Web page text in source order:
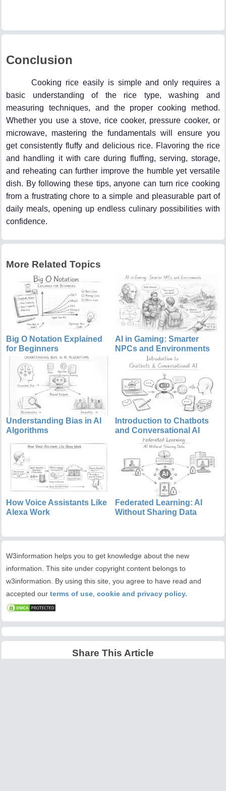
Conclusion
Cooking rice easily is simple and only requires a
basic understanding of the rice type, washing and
measuring techniques, and the proper cooking method.
Whether you use a stove, rice cooker, pressure cooker, or
microwave, mastering the fundamentals will ensure you
get consistently fluffy and delicious rice. Flavoring the rice
and handling it with care during fluffing, serving, storage,
and reheating can further improve the humble yet versatile
dish. By following these tips, anyone can turn rice cooking
from a frustrating chore to a simple and pleasurable part of
daily meals, opening up endless culinary possibilities with
confidence.
More Related Topics
Big O Notation Explained
for Beginners
AI in Gaming: Smarter
NPCs and Environments
Understanding Bias in AI
Algorithms
Introduction to Chatbots
and Conversational AI
How Voice Assistants Like
Alexa Work
Federated Learning: AI
Without Sharing Data
W3information helps you to get knowledge about the new
information. This site under copyright content belongs to
w3information. By using this site, you agree to have read and
accepted our terms of use cookie and privacy policy.
Share This Article